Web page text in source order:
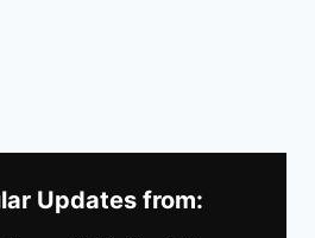
Updates from: